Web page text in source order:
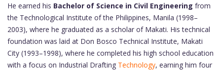
He earned his Bachelor of Science in Civil Engineering from
the Technological Institute of the Philippines, Manila (1998–
2003), where he graduated as a scholar of Makati. His technical
foundation was laid at Don Bosco Technical Institute, Makati
City (1993–1998), where he completed his high school education
with a focus on Industrial Drafting Technology, earning him four